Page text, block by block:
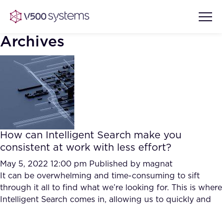
Vision & Values
Our Team
What we Offer
Our Partners
AI Show Highlights
AI Document Comprehension
Accurate Complex Document
Reviews (AI)
Case studies
Industries
Archives
How can Intelligent Search make you
consistent at work with less effort?
May 5, 2022 12:00 pm Published by magnat
It can be overwhelming and time-consuming to sift
through it all to find what we’re looking for. This is where
Intelligent Search comes in, allowing us to quickly and